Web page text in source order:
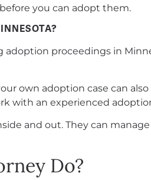
you can adopt them.
proceedings in
own adoption case can
with an experienced
and out. They can
Do?